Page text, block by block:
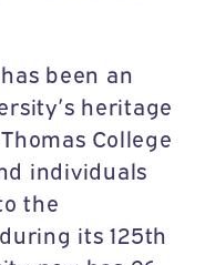
been an
heritage
College
individuals
the
its 125th